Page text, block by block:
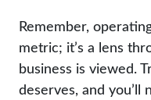
Remember,
metric; it’s a lens
business is viewed.
deserves, and you’ll